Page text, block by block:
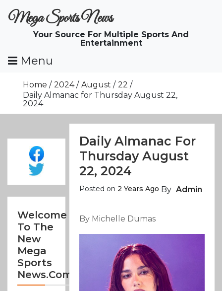
ToMega Sports News
Your Source For Multiple Sports And
Entertainment
Menu
Home 2024 August
22
Daily Almanac for Thursday August 22,
2024
Welcome
To The
New
Mega
Sports
News.com
Daily Almanac For
Thursday August
22, 2024
Posted on 2 Years Ago By Admin
By Michelle Dumas